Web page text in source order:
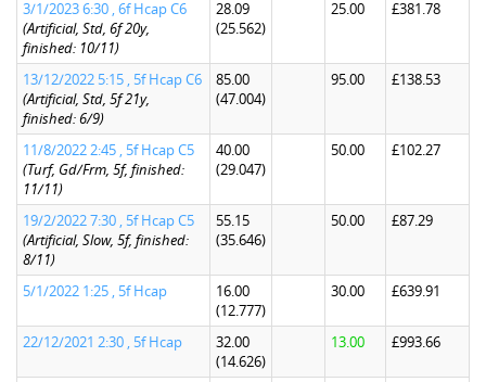
3/1/2023 6:30 , 6f Hcap C6
(Artificial, Std, 6f 20y,
finished: 10/11)
28.09
(25.562)
25.00 £381.78
13/12/2022 5:15 , 5f Hcap C6
(Artificial, Std, 5f 21y,
finished: 6/9)
85.00
(47.004)
95.00 £138.53
11/8/2022 2:45 , 5f Hcap C5
(Turf, Gd/Frm, 5f, finished:
11/11)
40.00
(29.047)
50.00 £102.27
19/2/2022 7:30 , 5f Hcap C5
(Artificial, Slow, 5f, finished:
8/11)
55.15
(35.646)
50.00 £87.29
5/1/2022 1:25 , 5f Hcap
16.00
(12.777)
30.00 £639.91
22/12/2021 2:30 , 5f Hcap
32.00
(14.626)
13.00 £993.66